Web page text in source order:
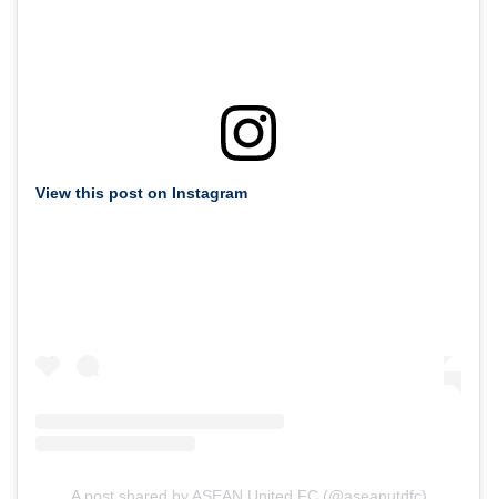
View this post on Instagram